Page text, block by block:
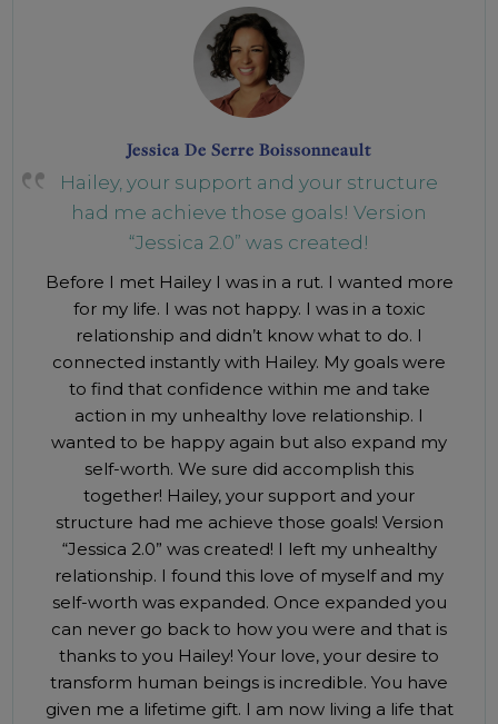
Jessica De Serre Boissonneault
Hailey, your support and your structure
had me achieve those goals! Version
“Jessica 2.0” was created!
Before I met Hailey I was in a rut. I wanted more
for my life. I was not happy. I was in a toxic
relationship and didn’t know what to do. I
connected instantly with Hailey. My goals were
to find that confidence within me and take
action in my unhealthy love relationship. I
wanted to be happy again but also expand my
self-worth. We sure did accomplish this
together! Hailey, your support and your
structure had me achieve those goals! Version
“Jessica 2.0” was created! I left my unhealthy
relationship. I found this love of myself and my
self-worth was expanded. Once expanded you
can never go back to how you were and that is
thanks to you Hailey! Your love, your desire to
transform human beings is incredible. You have
given me a lifetime gift. I am now living a life that